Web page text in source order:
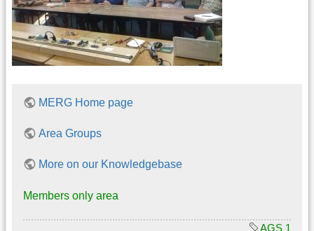
MERG Home page
Area Groups
More on our Knowledgebase
Members only area
AGS 1